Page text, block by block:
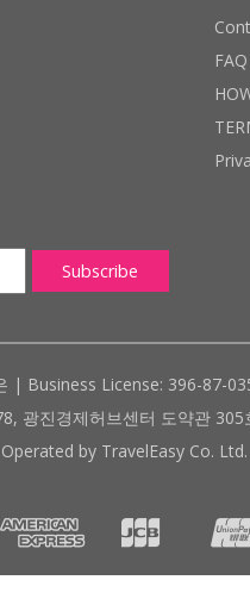
FAQ
| Business License: 396-87-
광진경제허브센터 도약관
by TravelEasy Co. Ltd.